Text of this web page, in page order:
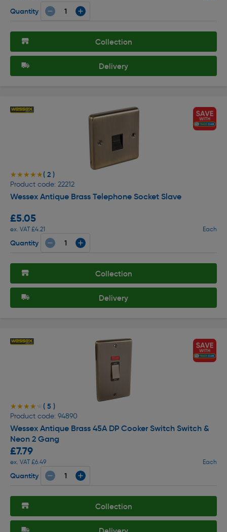
Quantity
Collection
Delivery
★★★★★
★★★★★( 2 )
Product code: 22212
Wessex Antique Brass Telephone Socket Slave
£5.05
ex. VAT £4.21 Each
Quantity
Collection
Delivery
★★★★★
★★★★★ ( 5 )
Product code: 94890
Wessex Antique Brass 45A DP Cooker Switch Switch &
Neon 2 Gang
£7.79
ex. VAT £6.49 Each
Quantity
Collection